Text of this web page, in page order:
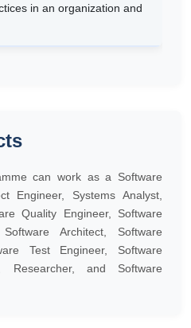
in an organization and
can work as a Software
Engineer, Systems Analyst,
Quality Engineer, Software
Architect, Software
Test Engineer, Software
Researcher, and Software